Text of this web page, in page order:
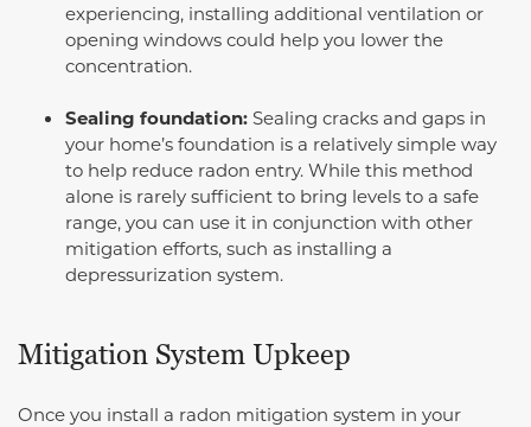
experiencing, installing additional ventilation or
opening windows could help you lower the
concentration.
Sealing foundation: Sealing cracks and gaps in
your home’s foundation is a relatively simple way
to help reduce radon entry. While this method
alone is rarely sufficient to bring levels to a safe
range, you can use it in conjunction with other
mitigation efforts, such as installing a
depressurization system.
Mitigation System Upkeep
Once you install a radon mitigation system in your